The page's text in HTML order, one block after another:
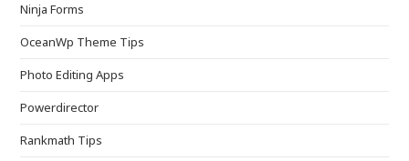
Ninja Forms
OceanWp Theme Tips
Photo Editing Apps
Powerdirector
Rankmath Tips